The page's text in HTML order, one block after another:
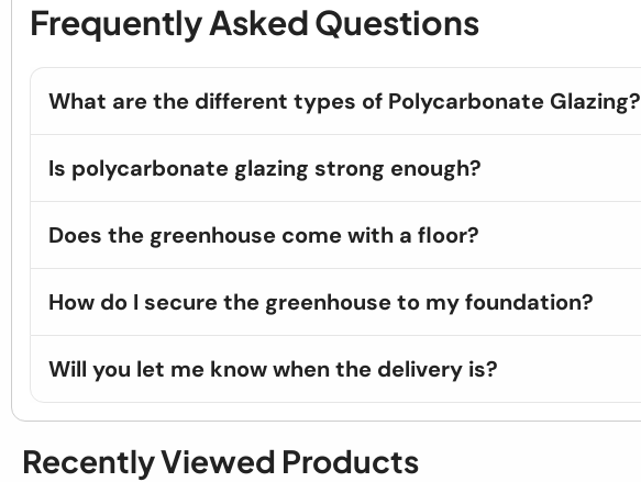
Frequently Asked Questions
What are the different types of Polycarbonate Glazing?
Is polycarbonate glazing strong enough?
Does the greenhouse come with a floor?
How do I secure the greenhouse to my foundation?
Will you let me know when the delivery is?
Recently Viewed Products